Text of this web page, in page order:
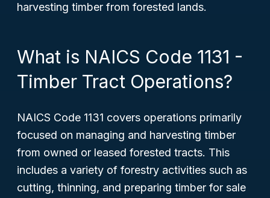
harvesting timber from forested lands.
What is NAICS Code 1131 -
Timber Tract Operations?
NAICS Code 1131 covers operations primarily
focused on managing and harvesting timber
from owned or leased forested tracts. This
includes a variety of forestry activities such as
cutting, thinning, and preparing timber for sale